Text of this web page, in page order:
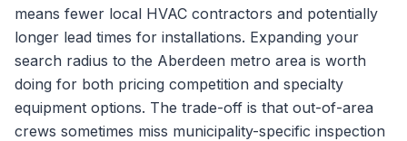
means fewer local HVAC contractors and potentially
longer lead times for installations. Expanding your
search radius to the Aberdeen metro area is worth
doing for both pricing competition and specialty
equipment options. The trade-off is that out-of-area
crews sometimes miss municipality-specific inspection